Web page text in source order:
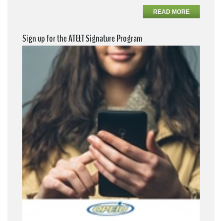
READ MORE
Sign up for the AT&T Signature Program